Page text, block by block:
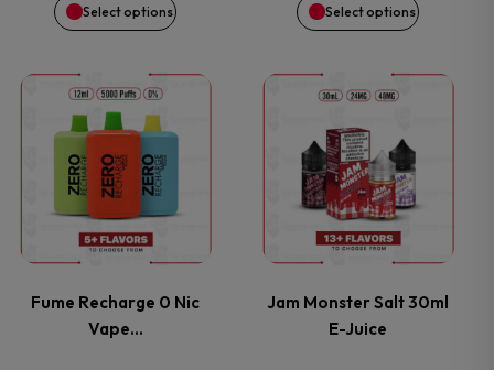
Select options
on
the
product
page
Select options
on
the
product
page
Fume Recharge 0 Nic
Vape…
This
product
has
multiple
variants.
The
Jam Monster Salt 30ml
E-Juice
This
product
has
multiple
variants.
The